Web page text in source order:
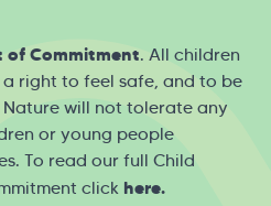
of Commitment. All children
right to feel safe, and to be
will not tolerate any
or young people
To read our full Child
click here.